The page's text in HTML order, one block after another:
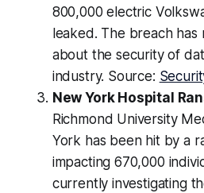
800,000 electric
leaked. The breach has
about the security of
industry. Source:
New York Hospital
Richmond University
York has been hit by a
impacting 670,000
currently investigating